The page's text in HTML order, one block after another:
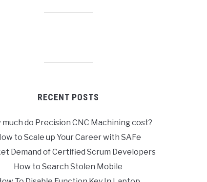
RECENT POSTS
much do Precision CNC Machining cost?
to Scale up Your Career with SAFe
Demand of Certified Scrum Developers
How to Search Stolen Mobile